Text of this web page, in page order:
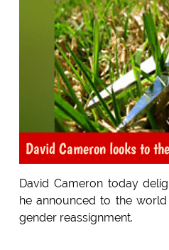
David Cameron looks to
David Cameron today
he announced to the
gender reassignment.